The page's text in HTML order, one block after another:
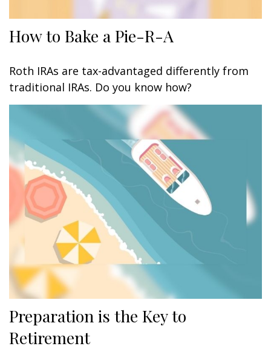
How to Bake a Pie-R-A
Roth IRAs are tax-advantaged differently from
traditional IRAs. Do you know how?
Preparation is the Key to
Retirement